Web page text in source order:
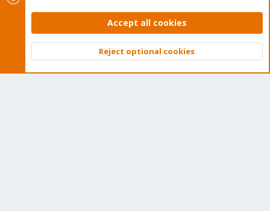
Contact us
Terms and rules Privacy policy Help Home
Community platform by XenForo © 2010-2026 XenForo Ltd.
Top
Accept all cookies
Reject optional cookies